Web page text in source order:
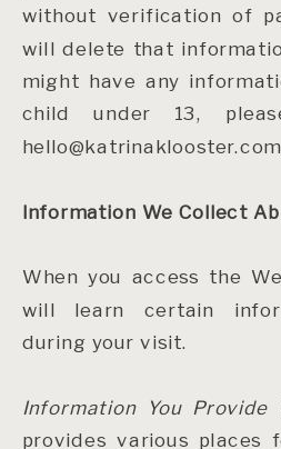
without verification of
will delete that
might have any
child under 13,
hello@katrinaklooster.com
Information We Collect
When you access the
will learn certain
during your visit.
Information You Provide
provides various places